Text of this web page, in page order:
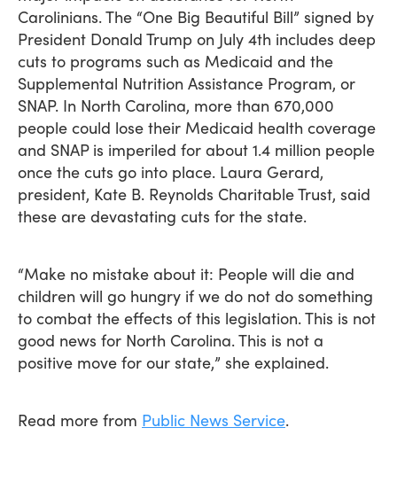
Carolinians. The “One Big Beautiful Bill” signed by
President Donald Trump on July 4th includes deep
cuts to programs such as Medicaid and the
Supplemental Nutrition Assistance Program, or
SNAP. In North Carolina, more than 670,000
people could lose their Medicaid health coverage
and SNAP is imperiled for about 1.4 million people
once the cuts go into place. Laura Gerard,
president, Kate B. Reynolds Charitable Trust, said
these are devastating cuts for the state.
“Make no mistake about it: People will die and
children will go hungry if we do not do something
to combat the effects of this legislation. This is not
good news for North Carolina. This is not a
positive move for our state,” she explained.
Read more from Public News Service.